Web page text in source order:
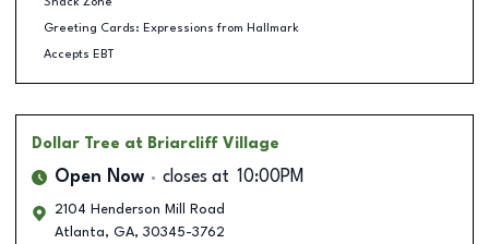
Greeting Cards: Expressions from Hallmark
Accepts EBT
Dollar Tree at Briarcliff Village
Open Now closes at 10:00PM
2104 Henderson Mill Road
Atlanta, GA, 30345-3762